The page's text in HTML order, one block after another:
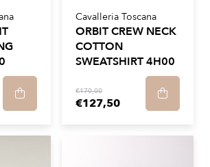
Cavalleria Toscana
ORBIT CREW NECK
COTTON
SWEATSHIRT 4H00
€170,00
€127,50